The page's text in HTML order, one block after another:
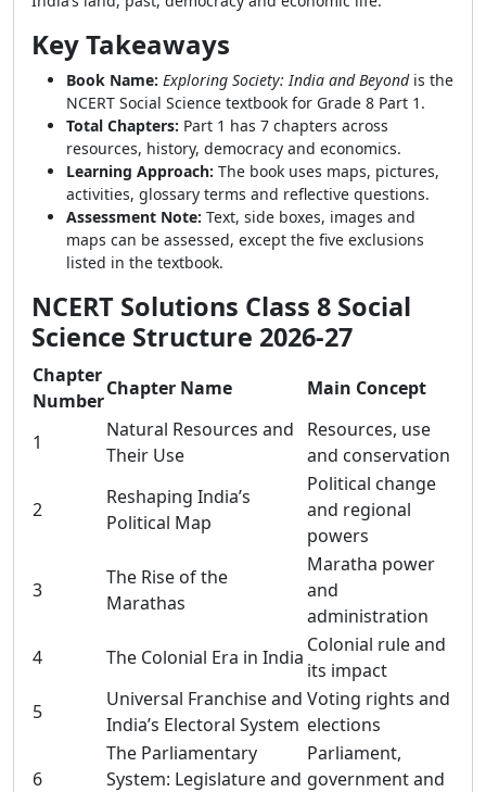
Key Takeaways
Book Name: Exploring Society: India and Beyondis the
NCERT Social Science textbook for Grade 8 Part 1.
Total Chapters: Part 1 has 7 chapters across
resources, history, democracy and economics.
Learning Approach: The book uses maps, pictures,
activities, glossary terms and reflective questions.
Assessment Note: Text, side boxes, images and
maps can be assessed, except the five exclusions
listed in the textbook.
NCERT Solutions Class 8 Social
Science Structure 2026-27
Chapter
Number
Chapter Name Main Concept
1
Natural Resources and
Their Use
Resources, use
and conservation
2
Reshaping India’s
Political Map
Political change
and regional
powers
3
The Rise of the
Marathas
Maratha power
and
administration
4
The Colonial Era in India
Colonial rule and
its impact
5
Universal Franchise and
India’s Electoral System
Voting rights and
elections
6
The Parliamentary
System: Legislature and
Parliament,
government and